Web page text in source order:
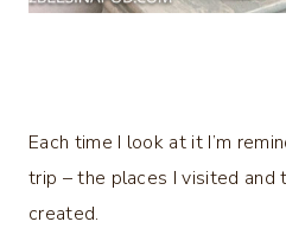
Each time I look at it I’m
trip – the places I visited and
created.